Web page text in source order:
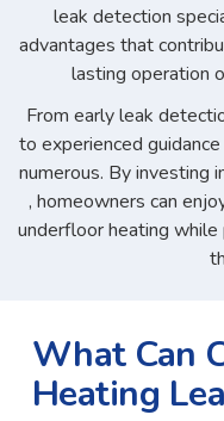
leak detection
advantages that
lasting operation
From early leak
to experienced
numerous. By investing
, homeowners can
underfloor heating
What Can
Heating